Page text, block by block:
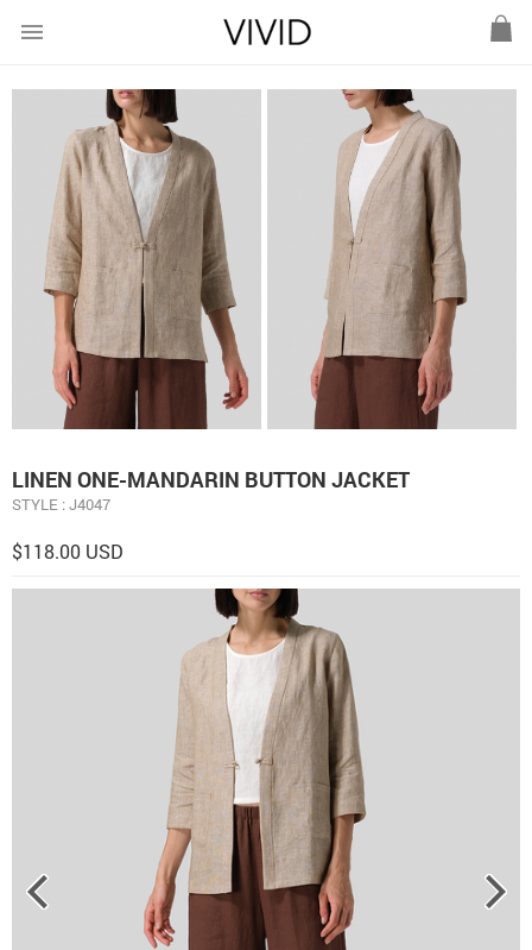
menu
LINEN ONE-MANDARIN BUTTON JACKET
STYLE : J4047
$118.00 USD